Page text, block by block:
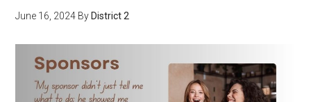
June 16, 2024 By District 2